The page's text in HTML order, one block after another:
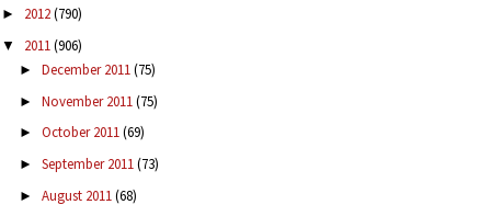
► 2012(790)
▼ 2011(906)
► December 2011(75)
► November 2011(75)
► October 2011(69)
► September 2011(73)
► August 2011(68)